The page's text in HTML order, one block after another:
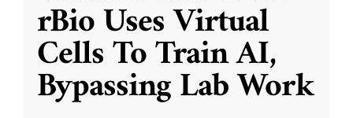
rBio Uses Virtual
Cells To Train AI,
Bypassing Lab Work